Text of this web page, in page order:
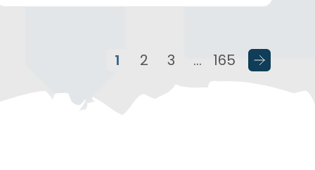
1 2 3 … 165